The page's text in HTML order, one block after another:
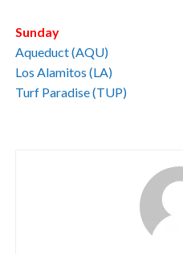
Sunday
Aqueduct (AQU)
Los Alamitos (LA)
Turf Paradise (TUP)